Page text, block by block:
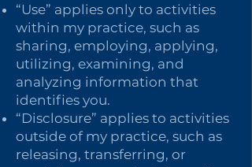
“Use” applies only to activities
within my practice, such as
sharing, employing, applying,
utilizing, examining, and
analyzing information that
identifies you.
“Disclosure” applies to activities
outside of my practice, such as
releasing, transferring, or